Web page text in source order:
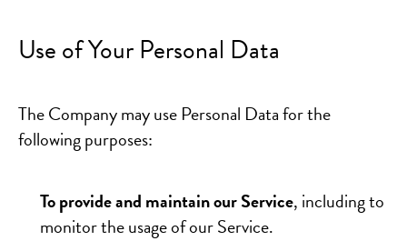
Use of Your Personal Data
The Company may use Personal Data for the
following purposes:
To provide and maintain our Service, including to
monitor the usage of our Service.